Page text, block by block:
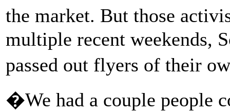
the market. But those
multiple recent weekends,
passed out flyers of their
�We had a couple people